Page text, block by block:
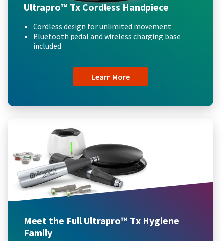
Ultrapro™ Tx Cordless Handpiece
Cordless design for unlimited movement
Bluetooth pedal and wireless charging base
included
Learn More
Meet the Full Ultrapro™ Tx Hygiene
Family